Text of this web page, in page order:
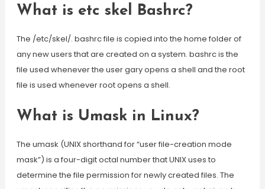
What is etc skel Bashrc?
The /etc/skel/. bashrc file is copied into the home folder of
any new users that are created on a system. bashrc is the
file used whenever the user gary opens a shell and the root
file is used whenever root opens a shell.
What is Umask in Linux?
The umask (UNIX shorthand for “user file-creation mode
mask”) is a four-digit octal number that UNIX uses to
determine the file permission for newly created files. The